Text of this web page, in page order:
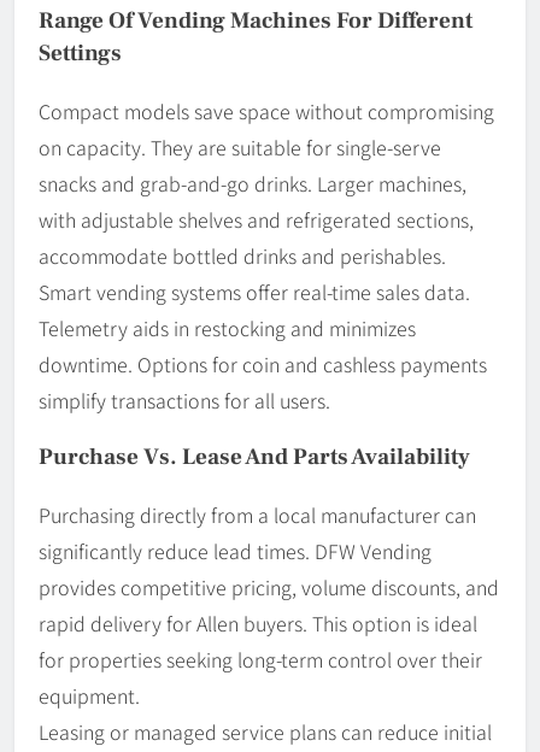
Range Of Vending Machines For Different
Settings
Compact models save space without compromising
on capacity. They are suitable for single-serve
snacks and grab-and-go drinks. Larger machines,
with adjustable shelves and refrigerated sections,
accommodate bottled drinks and perishables.
Smart vending systems offer real-time sales data.
Telemetry aids in restocking and minimizes
downtime. Options for coin and cashless payments
simplify transactions for all users.
Purchase Vs. Lease And Parts Availability
Purchasing directly from a local manufacturer can
significantly reduce lead times. DFW Vending
provides competitive pricing, volume discounts, and
rapid delivery for Allen buyers. This option is ideal
for properties seeking long-term control over their
equipment.
Leasing or managed service plans can reduce initial